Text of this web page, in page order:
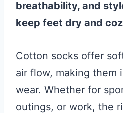
breathability, and
keep feet dry and
Cotton socks offer
air flow, making them
wear. Whether for
outings, or work, the